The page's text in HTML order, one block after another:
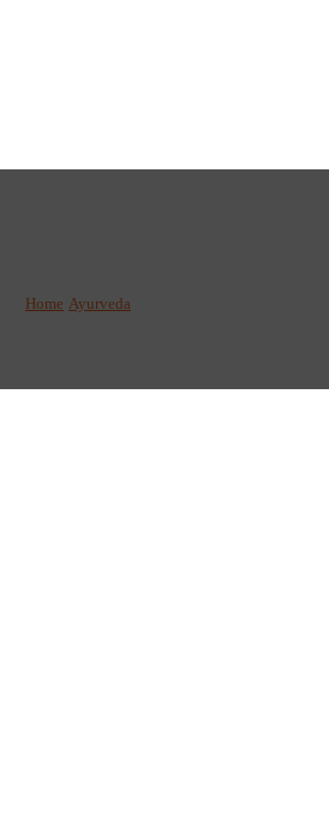
Home Ayurveda